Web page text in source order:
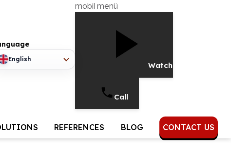
English
mobil menü
Watch Video
Call
REFERENCES BLOG CONTACT US